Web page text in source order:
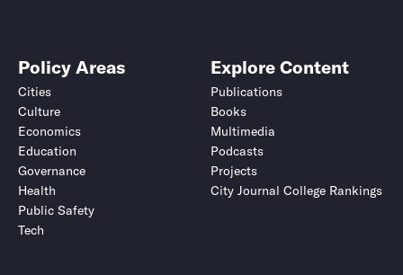
Policy Areas
Cities
Culture
Economics
Education
Governance
Health
Public Safety
Tech
Explore Content
Publications
Books
Multimedia
Podcasts
Projects
City Journal College Rankings